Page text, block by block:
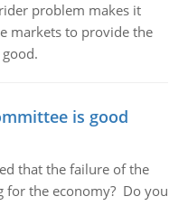
problem makes it
markets to provide the
is good
that the failure of the
for the economy? Do you